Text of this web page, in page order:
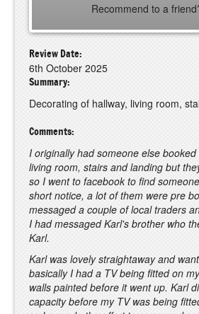
Recommend to a
Review Date:
6th October 2025
Summary:
Decorating of hallway, living room,
Comments:
I originally had someone else
living room, stairs and landing but
so I went to facebook to find
short notice, a lot of them were pre
messaged a couple of local traders
I had messaged Karl's brother who
Karl.
Karl was lovely straightaway and
basically I had a TV being fitted on
walls painted before it went up. Karl
capacity before my TV was being